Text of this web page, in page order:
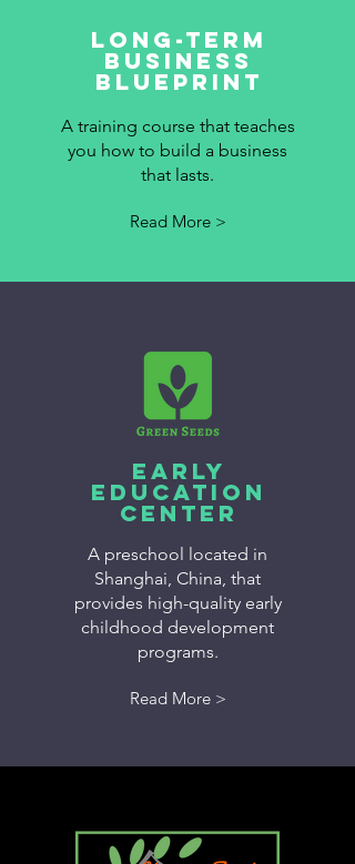
LONG-TERM
BUSINESS
BLUEPRINT
A training course that teaches
you how to build a business
that lasts.
Read More >
Early
Education
Center
A preschool located in
Shanghai, China, that
provides high-quality early
childhood development
programs.
Read More >